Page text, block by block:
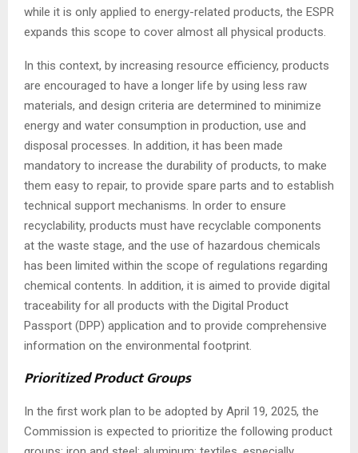
while it is only applied to energy-related products, the ESPR
expands this scope to cover almost all physical products.
In this context, by increasing resource efficiency, products
are encouraged to have a longer life by using less raw
materials, and design criteria are determined to minimize
energy and water consumption in production, use and
disposal processes. In addition, it has been made
mandatory to increase the durability of products, to make
them easy to repair, to provide spare parts and to establish
technical support mechanisms. In order to ensure
recyclability, products must have recyclable components
at the waste stage, and the use of hazardous chemicals
has been limited within the scope of regulations regarding
chemical contents. In addition, it is aimed to provide digital
traceability for all products with the Digital Product
Passport (DPP) application and to provide comprehensive
information on the environmental footprint.
Prioritized Product Groups
In the first work plan to be adopted by April 19, 2025, the
Commission is expected to prioritize the following product